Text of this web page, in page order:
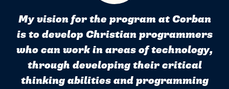
My vision for the program at Corban
is to develop Christian programmers
who can work in areas of technology,
through developing their critical
thinking abilities and programming